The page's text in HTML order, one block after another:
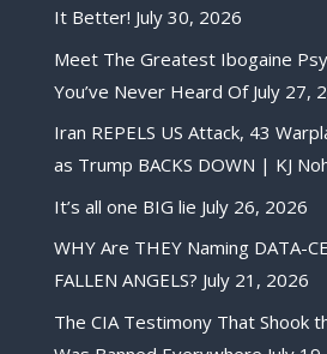
It Better! July 30, 2026
Meet The Greatest Ibogaine
You’ve Never Heard Of July 27,
Iran REPELS US Attack, 43
as Trump BACKS DOWN | KJ
It’s all one BIG lie July 26, 2026
WHY Are THEY Naming DATA-
FALLEN ANGELS? July 21, 2026
The CIA Testimony That Shook